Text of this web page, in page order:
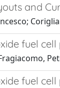
and
fuel cell
fuel